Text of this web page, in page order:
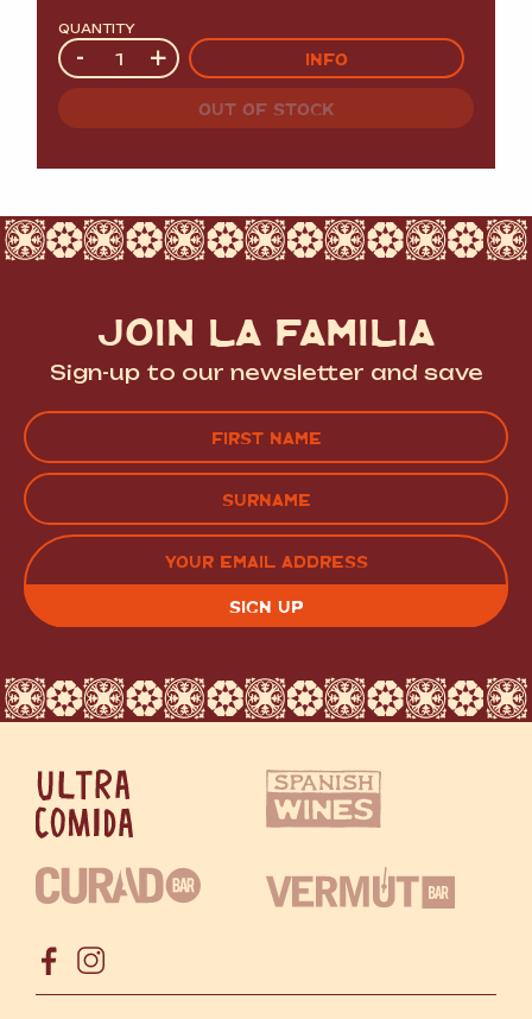
QUANTITY
Quantity
- + INFO
OUT OF STOCK
JOIN LA FAMILIA
Sign-up to our newsletter and save
FIRST
LAST EMAIL
(REQUIRED)